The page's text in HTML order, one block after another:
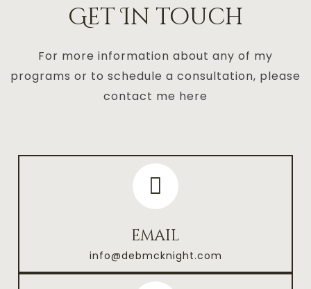
Get In touch
For more information about any of my
programs or to schedule a consultation, please
contact me here
email
info@debmcknight.com